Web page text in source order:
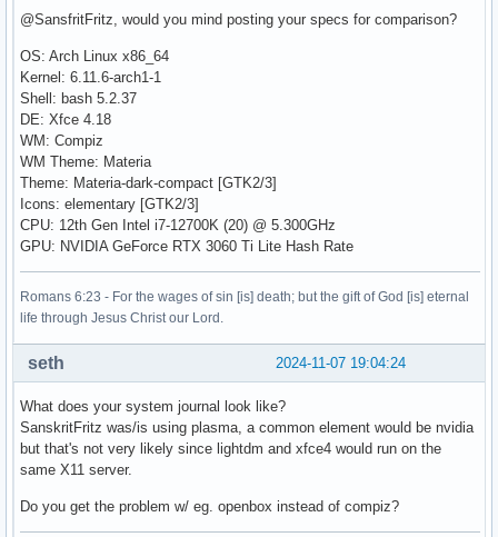
@SansfritFritz, would you mind posting your specs for comparison?
OS: Arch Linux x86_64
Kernel: 6.11.6-arch1-1
Shell: bash 5.2.37
DE: Xfce 4.18
WM: Compiz
WM Theme: Materia
Theme: Materia-dark-compact [GTK2/3]
Icons: elementary [GTK2/3]
CPU: 12th Gen Intel i7-12700K (20) @ 5.300GHz
GPU: NVIDIA GeForce RTX 3060 Ti Lite Hash Rate
Romans 6:23 - For the wages of sin [is] death; but the gift of God [is] eternal
life through Jesus Christ our Lord.
2024-11-07 19:04:24
seth
What does your system journal look like?
SanskritFritz was/is using plasma, a common element would be nvidia
but that's not very likely since lightdm and xfce4 would run on the
same X11 server.
Do you get the problem w/ eg. openbox instead of compiz?